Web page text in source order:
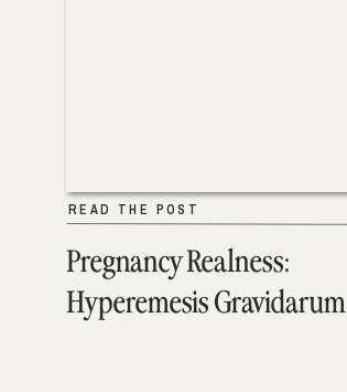
Pregnancy Realness:
Hyperemesis Gravidarum
READ THE POST